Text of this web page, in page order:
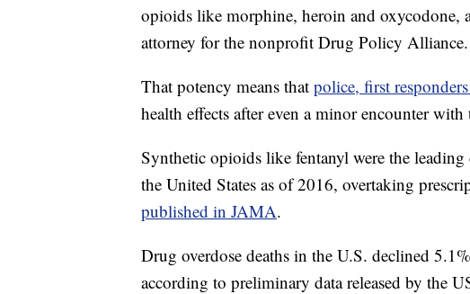
opioids like morphine, heroin and oxycodone,
attorney for the nonprofit Drug Policy Alliance.
That potency means that police, first
health effects after even a minor encounter with
Synthetic opioids like fentanyl were the
the United States as of 2016, overtaking
published in JAMA.
Drug overdose deaths in the U.S. declined
according to preliminary data released by the